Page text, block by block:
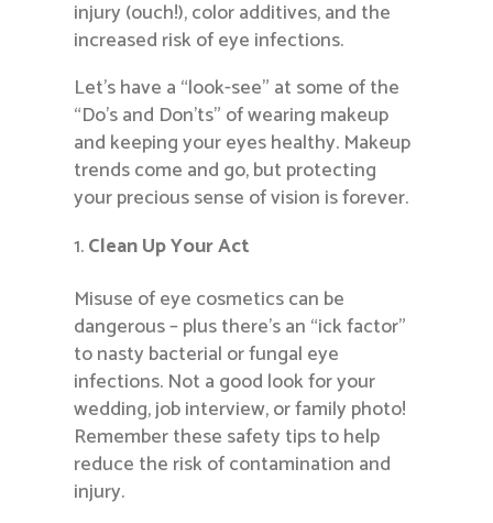
injury (ouch!), color additives, and the
increased risk of eye infections.
Let’s have a “look-see” at some of the
“Do’s and Don’ts” of wearing makeup
and keeping your eyes healthy. Makeup
trends come and go, but protecting
your precious sense of vision is forever.
Clean Up Your Act
Misuse of eye cosmetics can be
dangerous – plus there’s an “ick factor”
to nasty bacterial or fungal eye
infections. Not a good look for your
wedding, job interview, or family photo!
Remember these safety tips to help
reduce the risk of contamination and
injury.